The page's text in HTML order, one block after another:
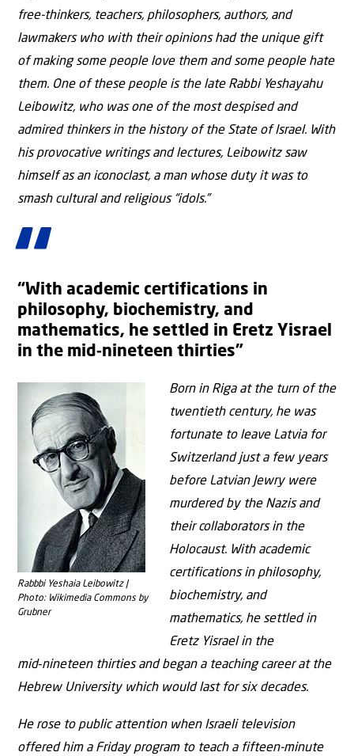
free-thinkers, teachers, philosophers, authors, and
lawmakers who with their opinions had the unique gift
of making some people love them and some people hate
them. One of these people is the late Rabbi Yeshayahu
Leibowitz, who was one of the most despised and
admired thinkers in the history of the State of Israel. With
his provocative writings and lectures, Leibowitz saw
himself as an iconoclast, a man whose duty it was to
smash cultural and religious “idols.”
“With academic certifications in
philosophy, biochemistry, and
mathematics, he settled in Eretz Yisrael
in the mid‑nineteen thirties”
Rabbbi Yeshaia Leibowitz |
Photo: Wikimedia Commons by
Grubner
Born in Riga at the turn of the
twentieth century, he was
fortunate to leave Latvia for
Switzerland just a few years
before Latvian Jewry were
murdered by the Nazis and
their collaborators in the
Holocaust. With academic
certifications in philosophy,
biochemistry, and
mathematics, he settled in
Eretz Yisrael in the
mid‑nineteen thirties and began a teaching career at the
Hebrew University which would last for six decades.
He rose to public attention when Israeli television
offered him a Friday program to teach a fifteen-minute